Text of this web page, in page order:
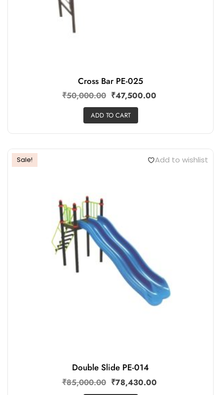
Cross Bar PE-025
₹50,000.00 ₹47,500.00
ADD TO CART
Sale! Add to wishlist
Double Slide PE-014
₹85,000.00 ₹78,430.00